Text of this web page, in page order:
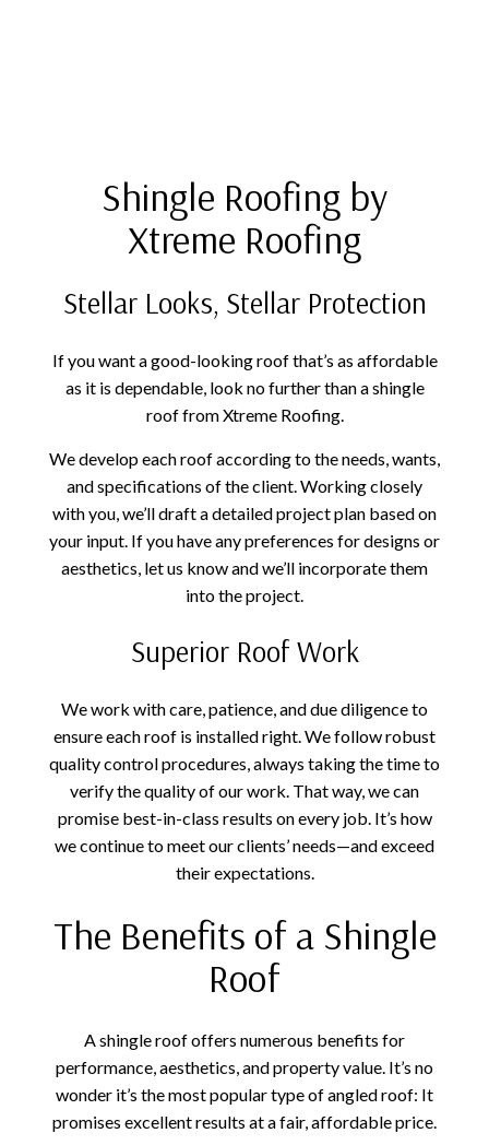
Shingle Roofing by
Xtreme Roofing
Stellar Looks, Stellar Protection
If you want a good-looking roof that’s as affordable
as it is dependable, look no further than a shingle
roof from Xtreme Roofing.
We develop each roof according to the needs, wants,
and specifications of the client. Working closely
with you, we’ll draft a detailed project plan based on
your input. If you have any preferences for designs or
aesthetics, let us know and we’ll incorporate them
into the project.
Superior Roof Work
We work with care, patience, and due diligence to
ensure each roof is installed right. We follow robust
quality control procedures, always taking the time to
verify the quality of our work. That way, we can
promise best-in-class results on every job. It’s how
we continue to meet our clients’ needs—and exceed
their expectations.
The Benefits of a Shingle
Roof
A shingle roof offers numerous benefits for
performance, aesthetics, and property value. It’s no
wonder it’s the most popular type of angled roof: It
promises excellent results at a fair, affordable price.